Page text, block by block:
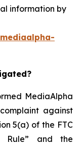
information by
MediaAlpha
against
5(a) of the FTC
Rule” and the